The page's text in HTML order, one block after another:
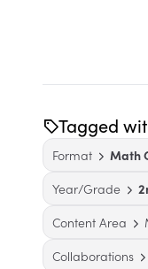
Tagged
Format
Math
Year/Grade
Content Area
Collaborations